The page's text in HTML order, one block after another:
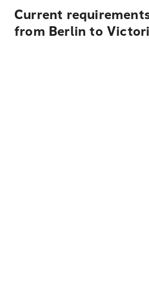
Current
from Berlin to